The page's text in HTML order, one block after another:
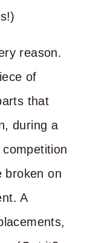
reason.
of
that
during a
broken on
A